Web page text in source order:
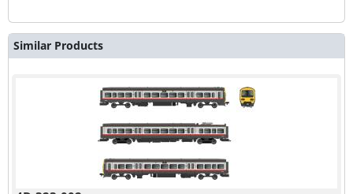
Similar Products